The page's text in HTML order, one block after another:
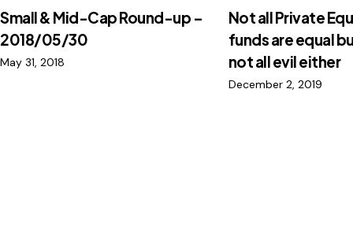
Small & Mid-Cap Round-up –
2018/05/30
May 31, 2018
Not all Private
funds are equal
not all evil either
December 2, 2019